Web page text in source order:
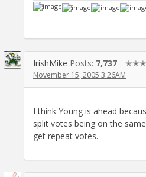
IrishMike Posts: 7,737 ✭✭✭
November 15, 2005 3:26AM
I think Young is ahead
split votes being on the
get repeat votes.